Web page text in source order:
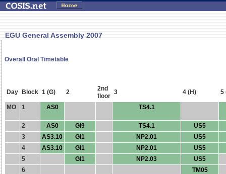
EGU General Assembly 2007
Overall Oral Timetable
Day Block 1 (G) 2
2nd
floor
3 4 (H) 5
MO 1 AS0 TS4.1
2 AS0 GI9 TS4.1
US5
3
AS3.10 GI1 NP2.01
US5
4
AS3.10 GI1 NP2.01
US5
5
GI1 NP2.03
US5
6
TM05